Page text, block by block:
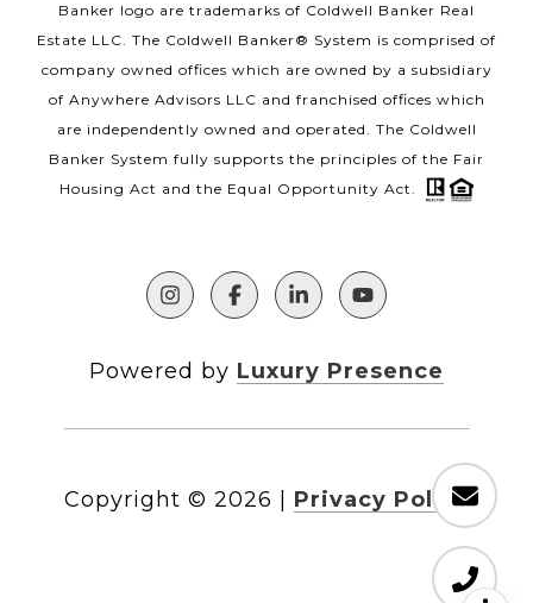
Banker logo are trademarks of Coldwell Banker Real
Estate LLC. The Coldwell Banker® System is comprised of
company owned offices which are owned by a subsidiary
of Anywhere Advisors LLC and franchised offices which
are independently owned and operated. The Coldwell
Banker System fully supports the principles of the Fair
Housing Act and the Equal Opportunity Act.
Powered by Luxury Presence
Copyright © 2026 Privacy Policy